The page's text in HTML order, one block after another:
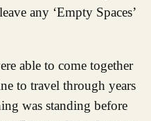
any ‘Empty Spaces’
able to come together
to travel through years
was standing before